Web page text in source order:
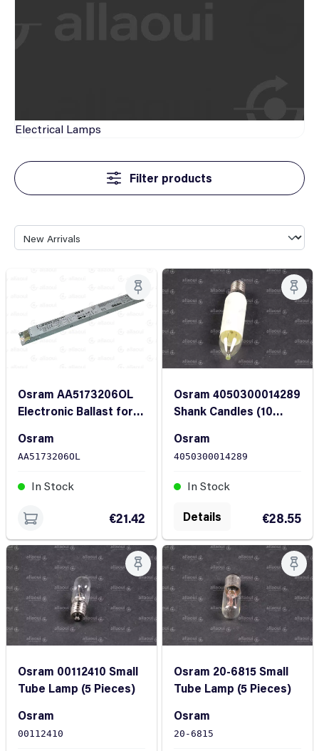
Electrical Lamps
Filter products
Osram AA5173206OL
Electronic Ballast for
2x18-40W
Osram
AA5173206OL
In Stock
€21.42
Osram 4050300014289
Shank Candles (10
Osram
4050300014289
In Stock
€28.55
Details
Osram 00112410 Small
Tube Lamp (5 Pieces)
Osram
00112410
Osram 20-6815 Small
Tube Lamp (5 Pieces)
Osram
20-6815